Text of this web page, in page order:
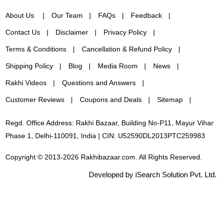
About Us Our Team FAQs Feedback
Contact Us Disclaimer Privacy Policy
Terms & Conditions Cancellation & Refund Policy
Shipping Policy Blog Media Room News
Rakhi Videos Questions and Answers
Customer Reviews Coupons and Deals Sitemap
Regd. Office Address: Rakhi Bazaar, Building No-P11, Mayur Vihar
Phase 1, Delhi-110091, India | CIN: U52590DL2013PTC259983
Copyright © 2013-2026 Rakhibazaar.com. All Rights Reserved.
Developed by iSearch Solution Pvt. Ltd.